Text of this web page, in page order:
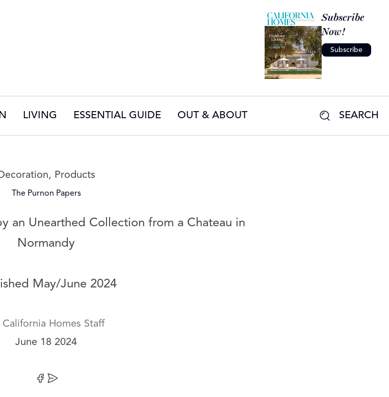
Subscribe
Now!
Subscribe
LIVING ESSENTIAL GUIDE OUT & ABOUT SEARCH
more articles on:
, Products
The Purnon Papers
an Unearthed Collection from a Chateau in
Normandy
May/June 2024
California Homes Staff
Date:
June 18 2024
Share on Facebook
Share by Email